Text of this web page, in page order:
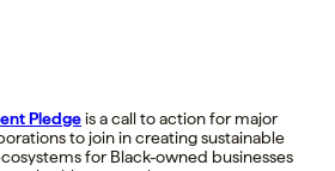
Pledgeis a call to action for major
to join in creating sustainable
for Black-owned businesses